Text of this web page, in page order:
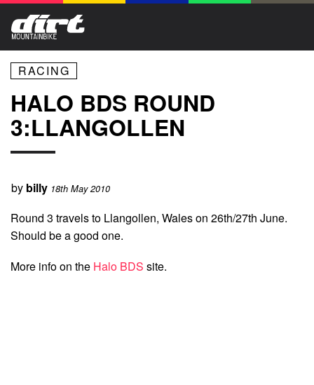
RACING
HALO BDS ROUND
3:LLANGOLLEN
by billy 18th May 2010
Round 3 travels to Llangollen, Wales on 26th/27th June.
Should be a good one.
More info on the Halo BDS site.